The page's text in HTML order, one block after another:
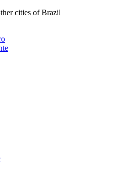
cities of Brazil